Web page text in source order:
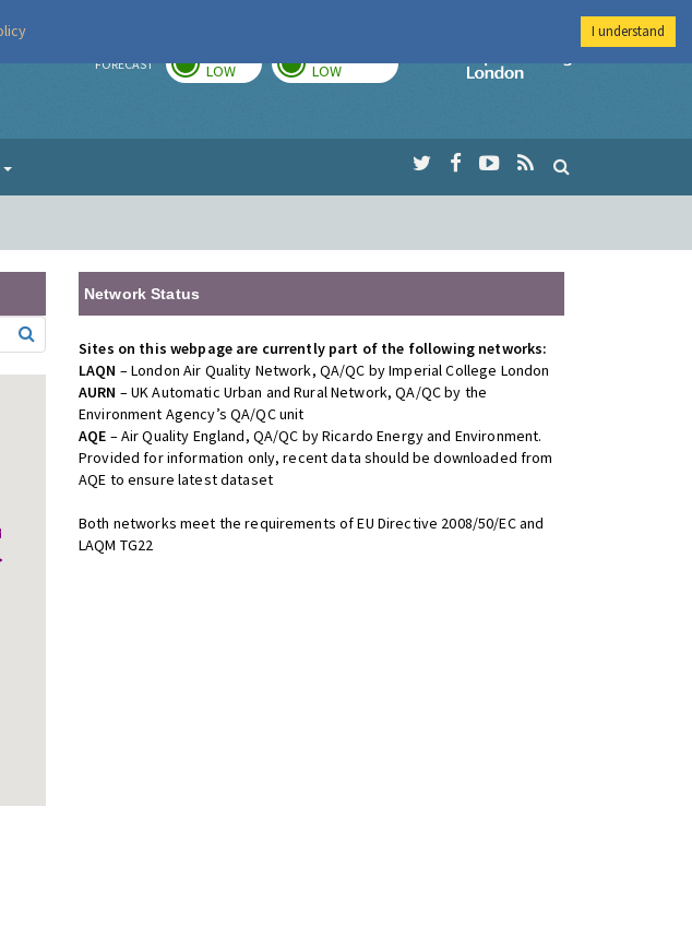
FORECAST LOW LOW
Imperial College
Network Status
Sites on this webpage are currently part of the following networks:
LAQN – London Air Quality Network, QA/QC by Imperial College London
AURN – UK Automatic Urban and Rural Network, QA/QC by the
Environment Agency’s QA/QC unit
AQE – Air Quality England, QA/QC by Ricardo Energy and Environment.
Provided for information only, recent data should be downloaded from
AQE to ensure latest dataset
Both networks meet the requirements of EU Directive 2008/50/EC and
LAQM TG22
I understand